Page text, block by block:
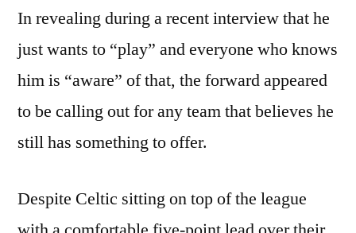
In revealing during a recent interview that he
just wants to “play” and everyone who knows
him is “aware” of that, the forward appeared
to be calling out for any team that believes he
still has something to offer.
Despite Celtic sitting on top of the league